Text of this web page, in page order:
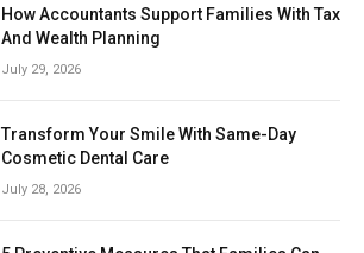
How Accountants Support Families With Tax
And Wealth Planning
July 29, 2026
Transform Your Smile With Same-Day
Cosmetic Dental Care
July 28, 2026